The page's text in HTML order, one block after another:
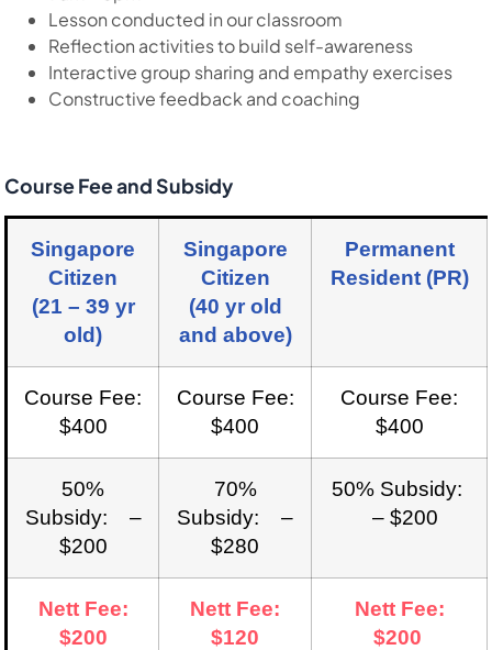
Lesson conducted in our classroom
Reflection activities to build self-awareness
Interactive group sharing and empathy exercises
Constructive feedback and coaching
Course Fee and Subsidy
Singapore
Citizen
(21 – 39 yr
old)
Singapore
Citizen
(40 yr old
and above)
Permanent
Resident (PR)
Course Fee:
$400
Course Fee:
$400
Course Fee:
$400
50%
Subsidy: –
$200
70%
Subsidy: –
$280
50% Subsidy:
– $200
Nett Fee:
$200
Nett Fee:
$120
Nett Fee:
$200